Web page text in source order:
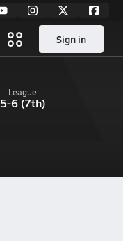
Sign in
League
5-6(7th)